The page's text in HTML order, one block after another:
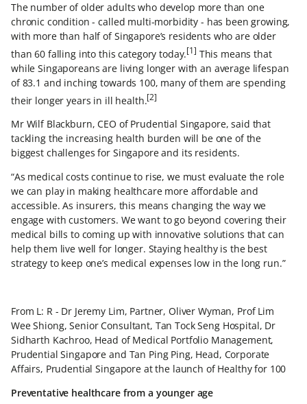
The number of older adults who develop more than one
chronic condition - called multi-morbidity - has been growing,
with more than half of Singapore’s residents who are older
than 60 falling into this category today.[1] This means that
while Singaporeans are living longer with an average lifespan
of 83.1 and inching towards 100, many of them are spending
their longer years in ill health.[2]
Mr Wilf Blackburn, CEO of Prudential Singapore, said that
tackling the increasing health burden will be one of the
biggest challenges for Singapore and its residents.
“As medical costs continue to rise, we must evaluate the role
we can play in making healthcare more affordable and
accessible. As insurers, this means changing the way we
engage with customers. We want to go beyond covering their
medical bills to coming up with innovative solutions that can
help them live well for longer. Staying healthy is the best
strategy to keep one’s medical expenses low in the long run.”
From L: R - Dr Jeremy Lim, Partner, Oliver Wyman, Prof Lim
Wee Shiong, Senior Consultant, Tan Tock Seng Hospital, Dr
Sidharth Kachroo, Head of Medical Portfolio Management,
Prudential Singapore and Tan Ping Ping, Head, Corporate
Affairs, Prudential Singapore at the launch of Healthy for 100
Preventative healthcare from a younger age